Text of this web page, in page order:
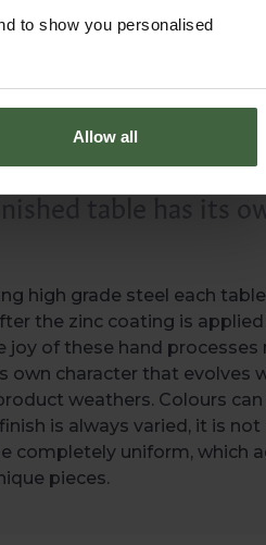
to show you personalised
Allow all
table has its
high grade steel each
the zinc coating is applied
joy of these hand
own character that evolves
weathers. Colours
is always varied, it is
completely uniform, which
pieces.